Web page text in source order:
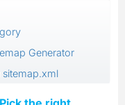
Generator
sitemap.xml